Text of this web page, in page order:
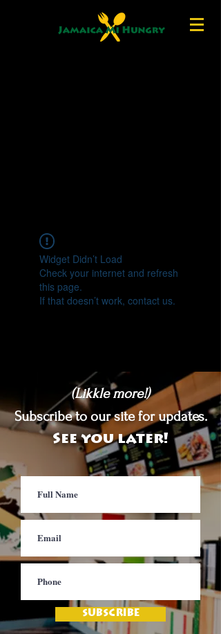
Widget Didn’t Load
Check your internet and refresh
this page.
If that doesn’t work, contact us.
(Likkle more!)
Subscribe to our site for updates.
See you later!
SUBSCRIBE